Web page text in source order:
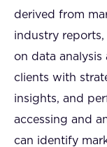
derived from
industry
on data
clients with
insights, and
accessing and
can identify